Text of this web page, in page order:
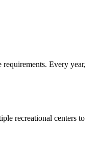
Every year,
recreational centers to